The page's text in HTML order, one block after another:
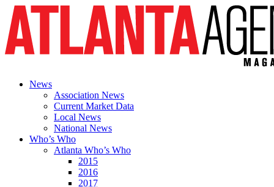
News
Association News
Current Market Data
Local News
National News
Who’s Who
Atlanta Who’s Who
2015
2016
2017